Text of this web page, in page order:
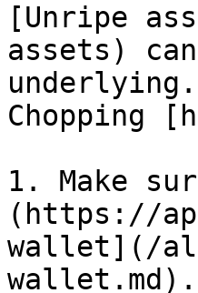
[Unripe
assets)
Chopping
1. Make
(https://
wallet](/
wallet.md).